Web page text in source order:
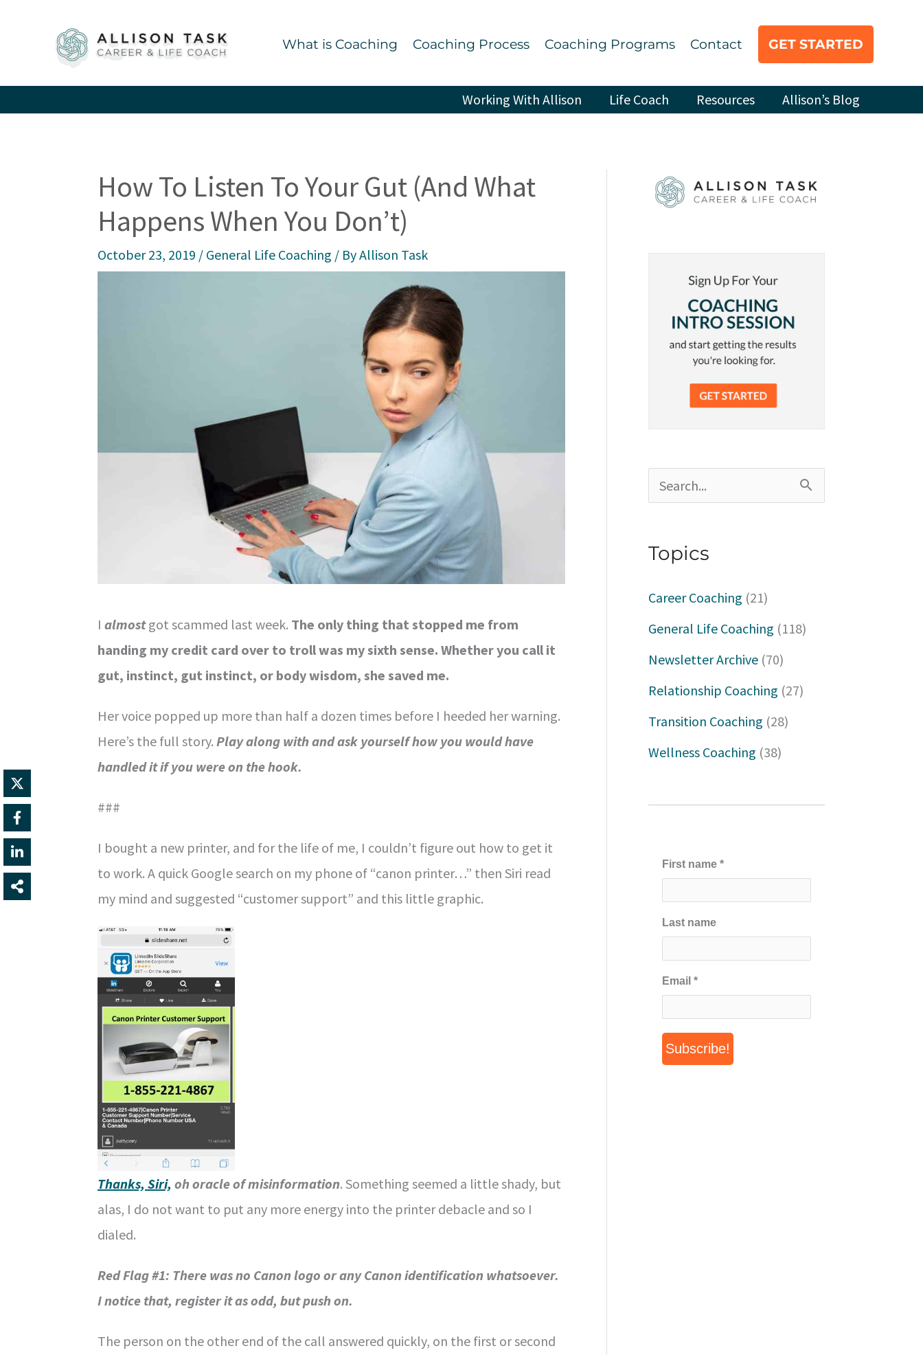
What is Coaching Coaching Process Coaching Programs Contact GET STARTED
Working With Allison Life Coach Resources Allison’s Blog
How To Listen To Your Gut (And What
Happens When You Don’t)
October 23, 2019 / General Life Coaching / ByAllison Task
I almostgot scammed last week. The only thing that stopped me from
handing my credit card over to troll was my sixth sense. Whether you call it
gut, instinct, gut instinct, or body wisdom, she saved me.
Her voice popped up more than half a dozen times before I heeded her warning.
Here’s the full story. Play along with and ask yourself how you would have
handled it if you were on the hook.
###
I bought a new printer, and for the life of me, I couldn’t figure out how to get it
to work. A quick Google search on my phone of “canon printer…” then Siri read
my mind and suggested “customer support” and this little graphic.
Thanks, Siri, oh oracle of misinformation. Something seemed a little shady, but
alas, I do not want to put any more energy into the printer debacle and so I
dialed.
Red Flag #1: There was no Canon logo or any Canon identification whatsoever.
I notice that, register it as odd, but push on.
The person on the other end of the call answered quickly, on the first or second
e
c
r
Topics
Career Coaching (21)
General Life Coaching (118)
Newsletter Archive (70)
Relationship Coaching (27)
Transition Coaching (28)
Wellness Coaching (38)
First name *
Last name
Email *